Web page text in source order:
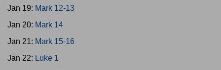
Jan 19: Mark 12-13
Jan 20: Mark 14
Jan 21: Mark 15-16
Jan 22: Luke 1